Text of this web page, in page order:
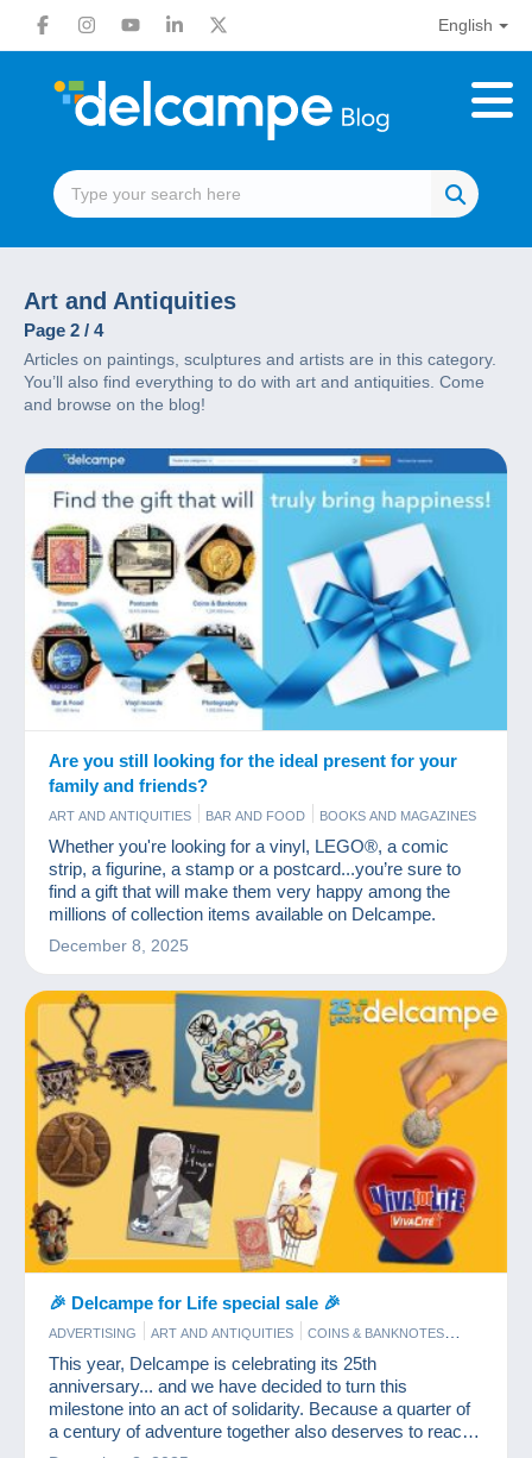
English
Art and Antiquities
Page 2 / 4
Articles on paintings, sculptures and artists are in this category.
You’ll also find everything to do with art and antiquities. Come
and browse on the blog!
Are you still looking for the ideal present for your
family and friends?
ART AND ANTIQUITIES BAR AND FOOD
BOOKS AND MAGAZINES
COINS & BANKNOTES
COMICS GAMES AND TOYS
JEWELS
OLD PAPER
PHOTOGRAPHY POSTCARDS STAMPS VINYLS
Whether you're looking for a vinyl, LEGO®, a comic
strip, a figurine, a stamp or a postcard...you’re sure to
find a gift that will make them very happy among the
millions of collection items available on Delcampe.
December 8, 2025
🎉 Delcampe for Life special sale 🎉
ADVERTISING ART AND ANTIQUITIES
COINS & BANKNOTES
COMICS
EVENTS DELCAMPE JEWELS
OLD PAPER
POSTCARDS
STAMPS
This year, Delcampe is celebrating its 25th
anniversary... and we have decided to turn this
milestone into an act of solidarity. Because a quarter of
a century of adventure together also deserves to reach